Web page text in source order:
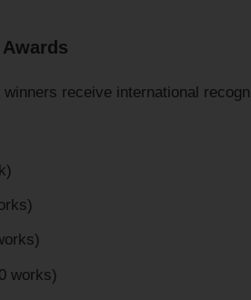
receive international
works)